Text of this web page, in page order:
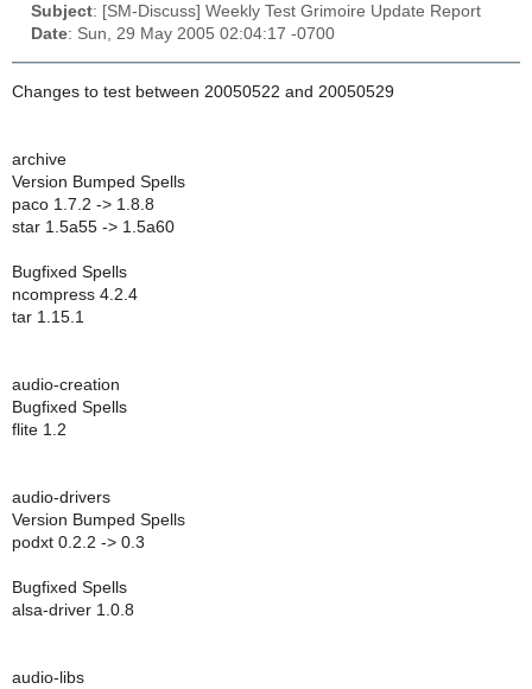
Subject: [SM-Discuss] Weekly Test Grimoire Update Report
Date: Sun, 29 May 2005 02:04:17 -0700
Changes to test between 20050522 and 20050529
archive
Version Bumped Spells
paco 1.7.2 -> 1.8.8
star 1.5a55 -> 1.5a60
Bugfixed Spells
ncompress 4.2.4
tar 1.15.1
audio-creation
Bugfixed Spells
flite 1.2
audio-drivers
Version Bumped Spells
podxt 0.2.2 -> 0.3
Bugfixed Spells
alsa-driver 1.0.8
audio-libs